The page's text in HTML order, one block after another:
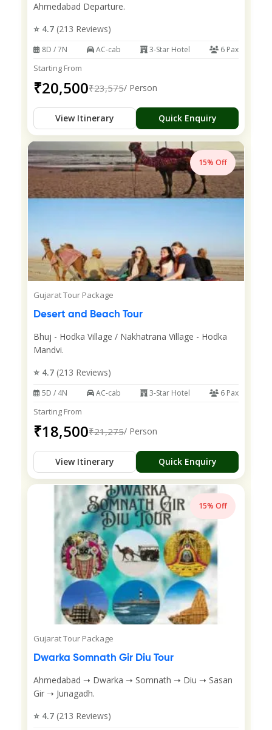
Ahmedabad Departure.
⭐ 4.7 (213 Reviews)
8D / 7N AC-cab 3-Star Hotel 6 Pax
Starting From
₹20,500₹23,575/ Person
View Itinerary Quick Enquiry
15% Off
Gujarat Tour Package
Desert and Beach Tour
Bhuj - Hodka Village / Nakhatrana Village - Hodka
Mandvi.
⭐ 4.7 (213 Reviews)
5D / 4N AC-cab 3-Star Hotel 6 Pax
Starting From
₹18,500₹21,275/ Person
View Itinerary Quick Enquiry
15% Off
Gujarat Tour Package
Dwarka Somnath Gir Diu Tour
Ahmedabad ➝ Dwarka ➝ Somnath ➝ Diu ➝ Sasan
Gir ➝ Junagadh.
⭐ 4.7 (213 Reviews)